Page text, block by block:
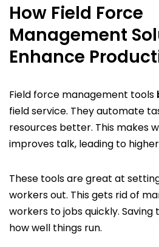
How Field Force
Management
Enhance
Field force management tools
field service. They automate
resources better. This makes
improves talk, leading to
These tools are great at
workers out. This gets rid of
workers to jobs quickly.
how well things run.